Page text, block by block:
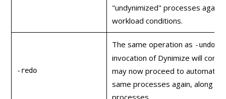
"undynimized" processes again
workload conditions.
-redo
The same operation as -undo
invocation of Dynimize will
may now proceed to
same processes again, along
processes.